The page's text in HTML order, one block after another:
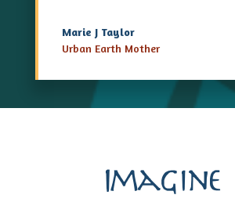
Marie J Taylor
Urban Earth Mother
Imagine…